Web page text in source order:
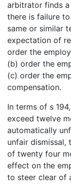
arbitrator finds
there is failure
same or similar
expectation of
order the
(b) order the
(c) order the
compensation.
In terms of s
exceed twelve
automatically
unfair dismissal,
of twenty four
effect on the
to steer clear of